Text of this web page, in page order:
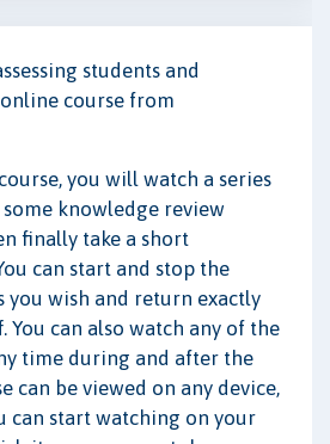
students and
course from
you will watch a series
knowledge review
finally take a short
can start and stop the
you wish and return exactly
You can also watch any of the
time during and after the
can be viewed on any device,
can start watching on your